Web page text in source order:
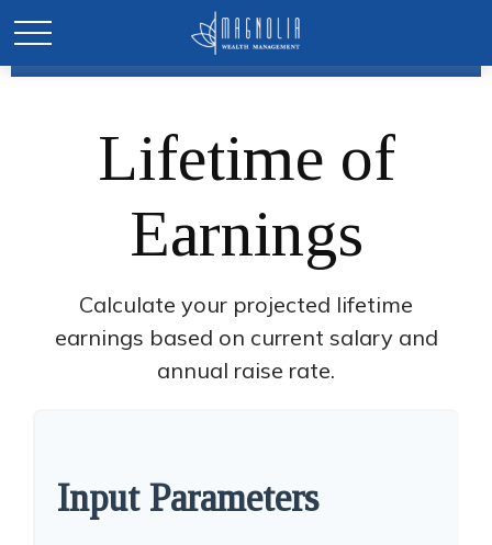
Lifetime of
Earnings
Calculate your projected lifetime
earnings based on current salary and
annual raise rate.
Input Parameters